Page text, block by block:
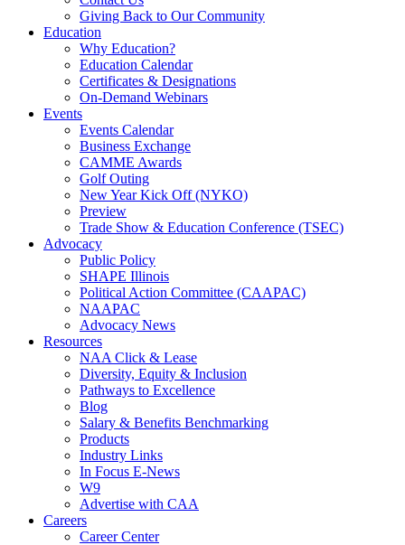
Giving Back to Our Community
Education
Why Education?
Education Calendar
Certificates & Designations
On-Demand Webinars
Events
Events Calendar
Business Exchange
CAMME Awards
Golf Outing
New Year Kick Off (NYKO)
Preview
Trade Show & Education Conference (TSEC)
Advocacy
Public Policy
SHAPE Illinois
Political Action Committee (CAAPAC)
NAAPAC
Advocacy News
Resources
NAA Click & Lease
Diversity, Equity & Inclusion
Pathways to Excellence
Blog
Salary & Benefits Benchmarking
Products
Industry Links
In Focus E-News
W9
Advertise with CAA
Careers
Career Center